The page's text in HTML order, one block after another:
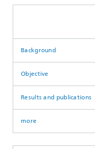
Background
Objective
Results and publications
more